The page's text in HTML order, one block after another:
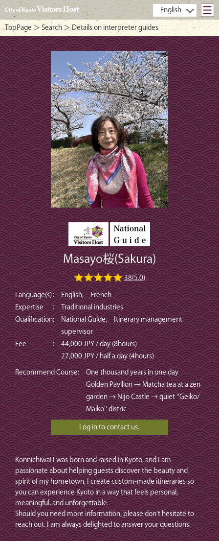
- City of Kyoto Visitors Host -
TopPage ＞Search＞ Details on interpreter guides
Masayo桜(Sakura)
38(5.0)
Language(s):
English, French
Expertise
:
Traditional industries
Qualification:
National Guide, Itinerary management
supervisor
Fee
:
44,000 JPY / day (8hours)
27,000 JPY / half a day (4hours)
Recommend Course:
One thousand years in one day
Golden Pavilion → Matcha tea at a zen
garden → Nijo Castle → quiet ''Geiko/
Maiko'' distric
Konnichiwa! I was born and raised in Kyoto, and I am
passionate about helping guests discover the beauty and
spirit of my hometown. I create custom-made itineraries so
you can experience Kyoto in a way that feels personal,
meaningful, and unforgettable.
Should you need more information, please don't hesitate to
reach out. I am always delighted to answer your questions.